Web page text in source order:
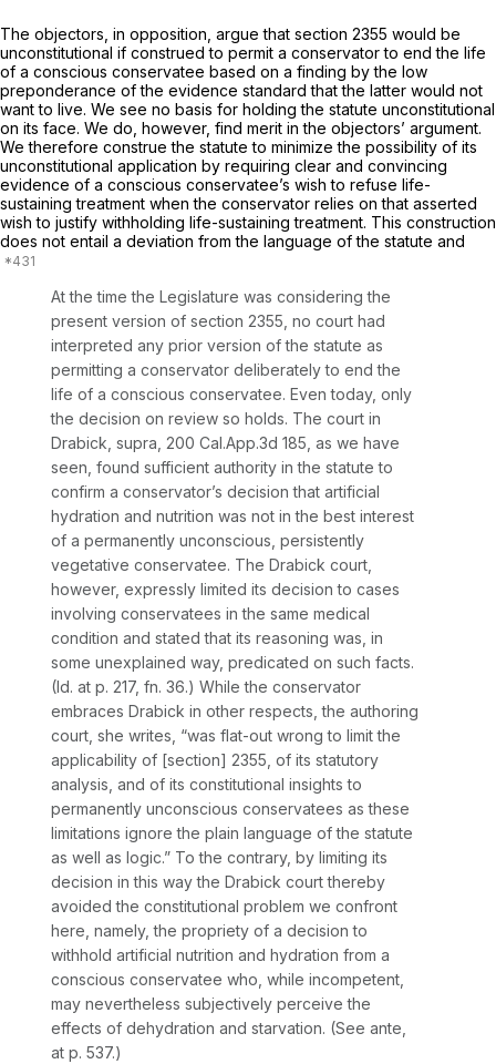
The objectors, in opposition, argue that section 2355 would be
unconstitutional if construed to permit a conservator to end the life
of a conscious conservatee based on a finding by the low
preponderance of the evidence standard that the latter would not
want to live. We see no basis for holding the statute unconstitutional
on its face. We do, however, find merit in the objectors’ argument.
We therefore construe the statute to minimize the possibility of its
unconstitutional application by requiring clear and convincing
evidence of a conscious conservatee’s wish to refuse life-
sustaining treatment when the conservator relies on that asserted
wish to justify withholding life-sustaining treatment. This construction
does not entail a deviation from the language of the statute and
At the time the Legislature was considering the
present version of section 2355, no court had
interpreted any prior version of the statute as
permitting a conservator deliberately to end the
life of a conscious conservatee. Even today, only
the decision on review so holds. The court in
Drabick, supra, 200 Cal.App.3d 185, as we have
seen, found sufficient authority in the statute to
confirm a conservator’s decision that artificial
hydration and nutrition was not in the best interest
of a permanently unconscious, persistently
vegetative conservatee. The Drabick court,
however, expressly limited its decision to cases
involving conservatees in the same medical
condition and stated that its reasoning was, in
some unexplained way, predicated on such facts.
(Id. at p. 217, fn. 36.) While the conservator
embraces Drabick in other respects, the authoring
court, she writes, “was flat-out wrong to limit the
applicability of [section] 2355, of its statutory
analysis, and of its constitutional insights to
permanently unconscious conservatees as these
limitations ignore the plain language of the statute
as well as logic.” To the contrary, by limiting its
decision in this way the Drabick court thereby
avoided the constitutional problem we confront
here, namely, the propriety of a decision to
withhold artificial nutrition and hydration from a
conscious conservatee who, while incompetent,
may nevertheless subjectively perceive the
effects of dehydration and starvation. (See ante,
at p. 537.)